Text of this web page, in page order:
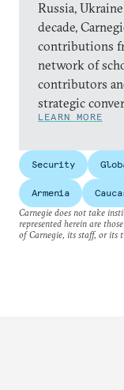
Russia,
decade,
contributions
network of
contributors
strategic
LEARN MORE
Security
Armenia
Carnegie does not take
represented herein are
of Carnegie, its staff, or its